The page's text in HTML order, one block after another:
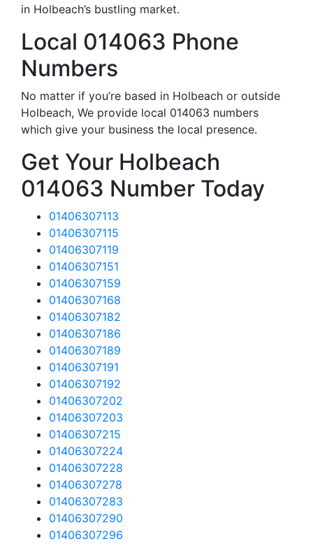
in Holbeach’s bustling market.
Local 014063 Phone
Numbers
No matter if you’re based in Holbeach or outside
Holbeach, We provide local 014063 numbers
which give your business the local presence.
Get Your Holbeach
014063 Number Today
01406307113
01406307115
01406307119
01406307151
01406307159
01406307168
01406307182
01406307186
01406307189
01406307191
01406307192
01406307202
01406307203
01406307215
01406307224
01406307228
01406307278
01406307283
01406307290
01406307296